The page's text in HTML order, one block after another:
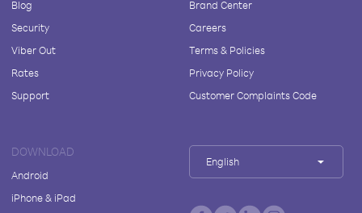
Blog
Security
Viber Out
Rates
Support
Brand Center
Careers
Terms & Policies
Privacy Policy
Customer Complaints Code
DOWNLOAD
Android
iPhone & iPad
English